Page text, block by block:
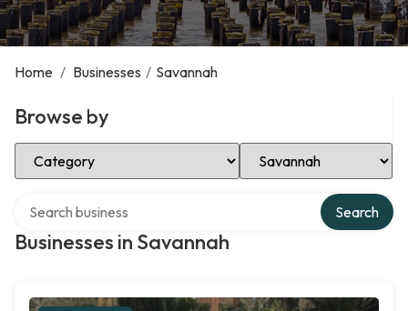
Home / Businesses / Savannah
Browse by
Select Category Select Location
Businesses in Savannah
Search